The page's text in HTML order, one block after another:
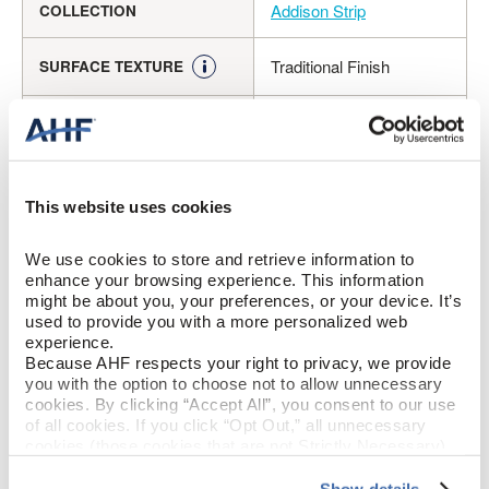
This website uses cookies
We use cookies to store and retrieve information to
enhance your browsing experience. This information
might be about you, your preferences, or your device. It’s
used to provide you with a more personalized web
experience.
Because AHF respects your right to privacy, we provide
you with the option to choose not to allow unnecessary
cookies. By clicking “Accept All”, you consent to our use
of all cookies. If you click “Opt Out,” all unnecessary
COLLECTION Addison Strip
SURFACE TEXTURE Traditional Finish
CONSTRUCTION Solid Hardwood
GLOSS High Gloss
FINISH
EDGE DETAIL Micro / Square
PERFORMANCE CLASS Good